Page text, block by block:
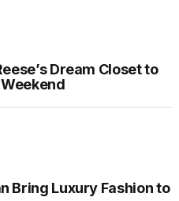
Dream Closet to
Bring Luxury Fashion to